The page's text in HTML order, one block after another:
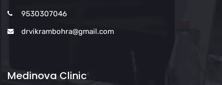
9530307046
drvikrambohra@gmail.com
Medinova Clinic